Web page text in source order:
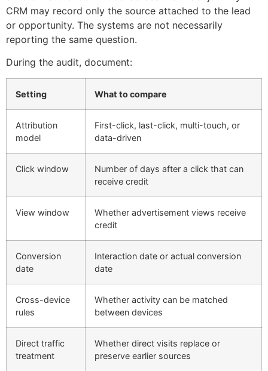
CRM may record only the source attached to the lead
or opportunity. The systems are not necessarily
reporting the same question.
During the audit, document:
Setting What to compare
Attribution
model
First-click, last-click, multi-touch, or
data-driven
Click window
Number of days after a click that can
receive credit
View window
Whether advertisement views receive
credit
Conversion
date
Interaction date or actual conversion
date
Cross-device
rules
Whether activity can be matched
between devices
Direct traffic
treatment
Whether direct visits replace or
preserve earlier sources